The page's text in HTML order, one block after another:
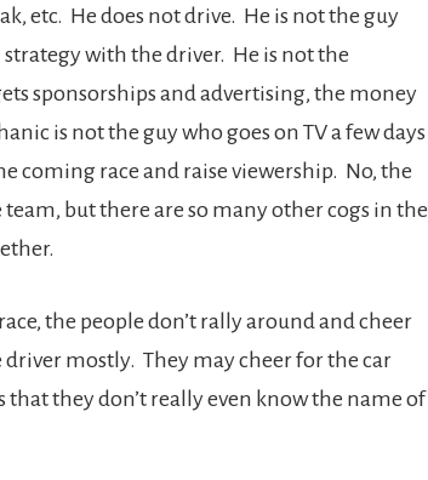
etc. He does not drive. He is not the guy
with the driver. He is not the
sponsorships and advertising, the money
is not the guy who goes on TV a few days
coming race and raise viewership. No, the
but there are so many other cogs in the
the people don’t rally around and cheer
mostly. They may cheer for the car
they don’t really even know the name of